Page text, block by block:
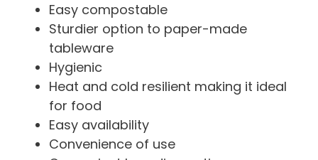
Easy compostable
Sturdier option to paper-made
tableware
Hygienic
Heat and cold resilient making it ideal
for food
Easy availability
Convenience of use